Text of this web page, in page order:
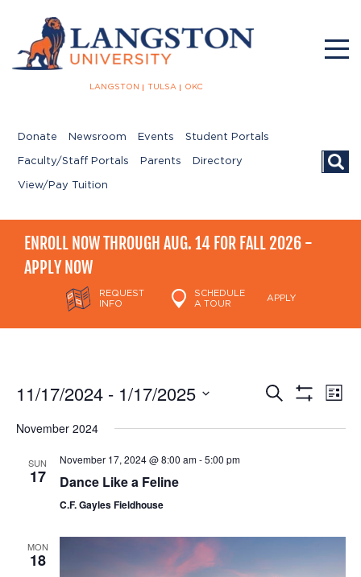
LANGSTON TULSA OKC
Donate Newsroom Events Student Portals
Faculty/Staff Portals Parents Directory
View/Pay Tuition
ENROLL NOW THROUGH AUG. 14 FOR FALL 2026 -
APPLY NOW
REQUEST
INFO
SCHEDULE
A TOUR
APPLY
Events
Views
Search
List
11/17/2024 - 1/17/2025
date.
November 2024
SUN
17
November 17, 2024 @ 8:00 am-5:00 pm
Dance Like a Feline
C.F. Gayles Fieldhouse
MON
18